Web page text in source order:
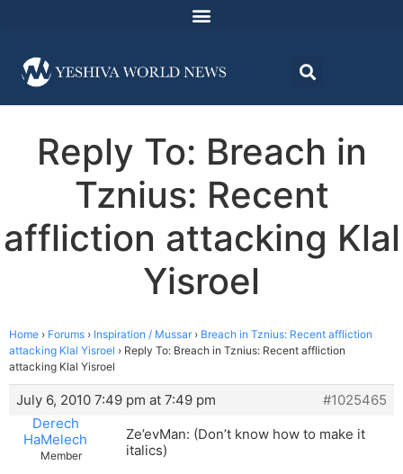
Reply To: Breach in
Tznius: Recent
affliction attacking Klal
Yisroel
Home › Forums › Inspiration / Mussar › Breach in Tznius: Recent affliction
attacking Klal Yisroel › Reply To: Breach in Tznius: Recent affliction
attacking Klal Yisroel
July 6, 2010 7:49 pm at 7:49 pm
#1025465
Derech
HaMelech
Member
Ze’evMan: (Don’t know how to make it
italics)